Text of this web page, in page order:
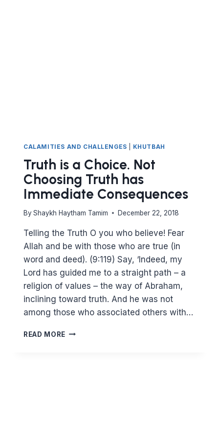
CALAMITIES AND CHALLENGES KHUTBAH
Truth is a Choice. Not
Choosing Truth has
Immediate Consequences
By Shaykh Haytham Tamim December 22, 2018
Telling the Truth O you who believe! Fear
Allah and be with those who are true (in
word and deed). (9:119) Say, ‘Indeed, my
Lord has guided me to a straight path – a
religion of values – the way of Abraham,
inclining toward truth. And he was not
among those who associated others with…
READ MORE TRUTH